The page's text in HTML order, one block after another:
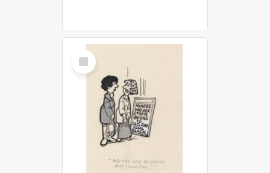
Select
Item